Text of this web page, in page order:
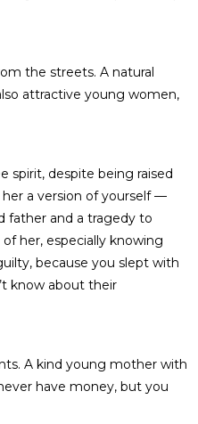
the streets. A natural
attractive young women,
spirit, despite being raised
a version of yourself —
father and a tragedy to
her, especially knowing
because you slept with
know about their
A kind young mother with
have money, but you